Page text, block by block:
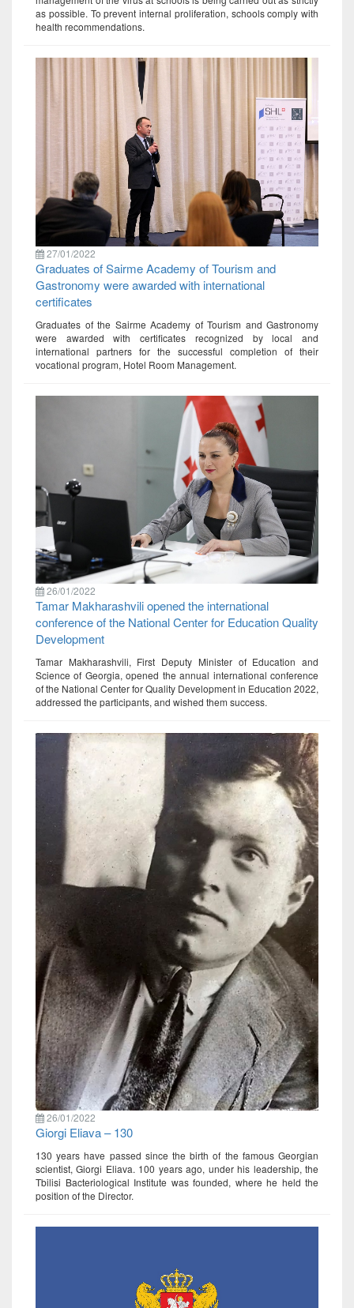
as possible. To prevent internal proliferation, schools comply with
health recommendations.
27/01/2022
Graduates of Sairme Academy of Tourism and
Gastronomy were awarded with international
certificates
Graduates of the Sairme Academy of Tourism and Gastronomy
were awarded with certificates recognized by local and
international partners for the successful completion of their
vocational program, Hotel Room Management.
26/01/2022
Tamar Makharashvili opened the international
conference of the National Center for Education Quality
Development
Tamar Makharashvili, First Deputy Minister of Education and
Science of Georgia, opened the annual international conference
of the National Center for Quality Development in Education 2022,
addressed the participants, and wished them success.
26/01/2022
Giorgi Eliava – 130
130 years have passed since the birth of the famous Georgian
scientist, Giorgi Eliava. 100 years ago, under his leadership, the
Tbilisi Bacteriological Institute was founded, where he held the
position of the Director.